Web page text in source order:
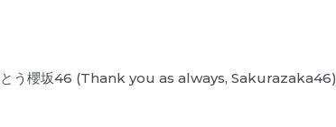
とう櫻坂46 (Thank you as always, Sakurazaka46)